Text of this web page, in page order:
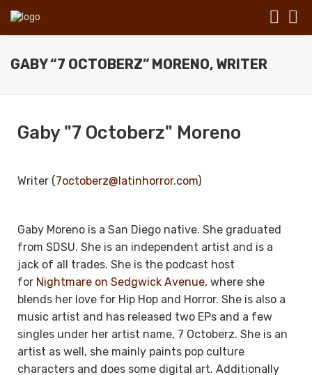
GABY “7 OCTOBERZ” MORENO, WRITER
Gaby "7 Octoberz" Moreno
Writer (7octoberz@latinhorror.com)
Gaby Moreno is a San Diego native. She graduated
from SDSU. She is an independent artist and is a
jack of all trades. She is the podcast host
for Nightmare on Sedgwick Avenue, where she
blends her love for Hip Hop and Horror. She is also a
music artist and has released two EPs and a few
singles under her artist name, 7 Octoberz. She is an
artist as well, she mainly paints pop culture
characters and does some digital art. Additionally